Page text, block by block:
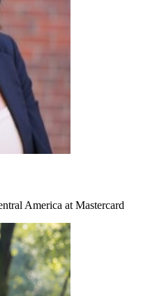
America at Mastercard